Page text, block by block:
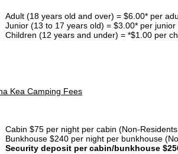
Adult (18 years old and over) = $6.00* per
Junior (13 to 17 years old) = $3.00* per
Children (12 years and under) = *$1.00 per
Kea Camping Fees
Cabin $75 per night per cabin (Non-
Bunkhouse $240 per night per bunkhouse
Security deposit per cabin/bunkhouse